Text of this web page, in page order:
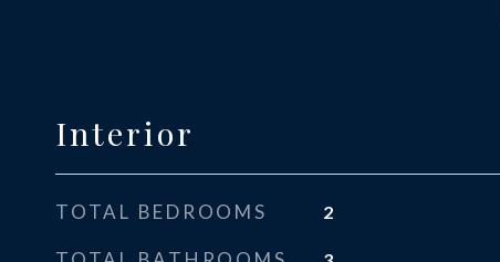
Interior
TOTAL BEDROOMS 2